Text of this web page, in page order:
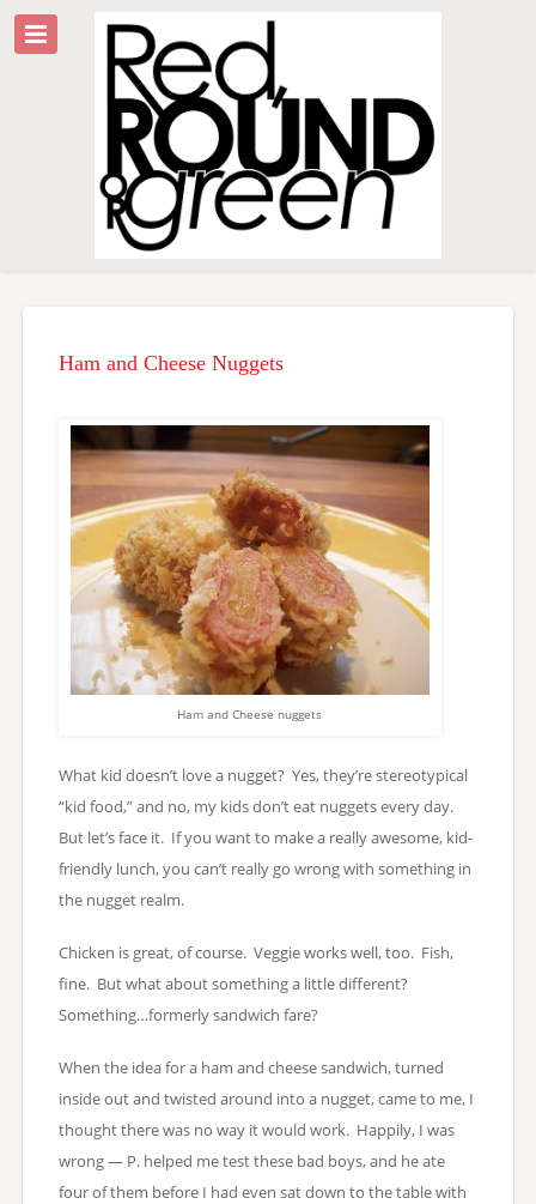
Ham and Cheese Nuggets
Ham and Cheese nuggets
What kid doesn’t love a nugget? Yes, they’re stereotypical
“kid food,” and no, my kids don’t eat nuggets every day.
But let’s face it. If you want to make a really awesome, kid-
friendly lunch, you can’t really go wrong with something in
the nugget realm.
Chicken is great, of course. Veggie works well, too. Fish,
fine. But what about something a little different?
Something…formerly sandwich fare?
When the idea for a ham and cheese sandwich, turned
inside out and twisted around into a nugget, came to me, I
thought there was no way it would work. Happily, I was
wrong — P. helped me test these bad boys, and he ate
four of them before I had even sat down to the table with